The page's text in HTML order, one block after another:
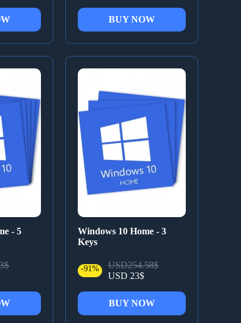
BUY NOW
- 5
Windows 10 Home - 3
Keys
-91%
USD254.58$
USD 23$
BUY NOW